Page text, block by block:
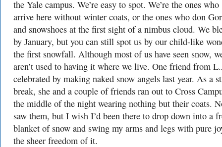
the Yale campus. We’re easy to spot. We’re the ones who
arrive here without winter coats, or the ones who don
and snowshoes at the first sight of a nimbus cloud. We
by January, but you can still spot us by our child-like
the first snowfall. Although most of us have seen snow,
aren’t used to having it where we live. One friend from
celebrated by making naked snow angels last year. As a
break, she and a couple of friends ran out to Cross
the middle of the night wearing nothing but their coats.
saw them, but I wish I’d been there to drop down into a
blanket of snow and swing my arms and legs with pure
the sheer freedom of it.